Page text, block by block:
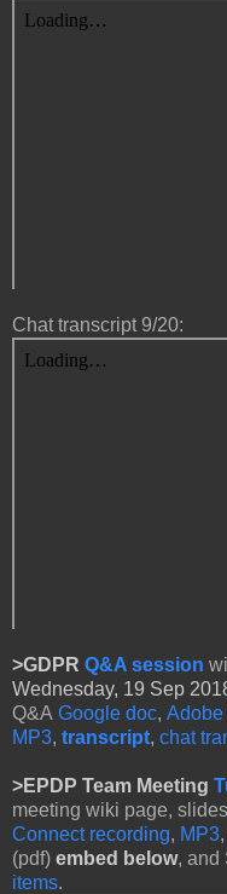
Chat transcript 9/20:
>GDPR Q&A session
Wednesday, 19 Sep
Q&A Google doc, Adobe
MP3, transcript, chat
>EPDP Team Meeting
meeting wiki page,
Connect recording, MP3,
(pdf) embed below, and
items.